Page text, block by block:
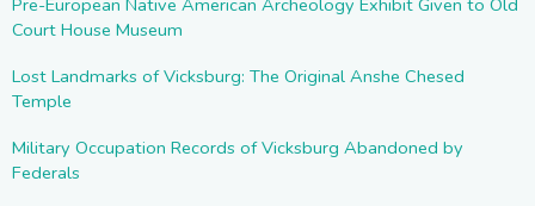
Court House Museum
Lost Landmarks of Vicksburg: The Original Anshe Chesed
Temple
Military Occupation Records of Vicksburg Abandoned by
Federals